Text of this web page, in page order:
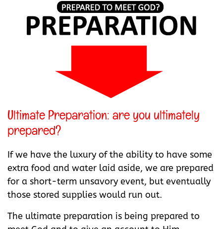
Ultimate Preparation: are you ultimately
prepared?
If we have the luxury of the ability to have some
extra food and water laid aside, we are prepared
for a short-term unsavory event, but eventually
those stored supplies would run out.
The ultimate preparation is being prepared to